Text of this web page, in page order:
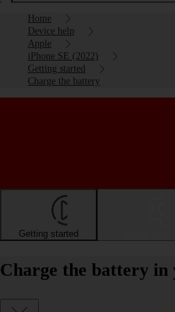
Home
Device help
Apple
iPhone SE (2022)
Getting started
Charge the battery
Getting started
Charge the battery in